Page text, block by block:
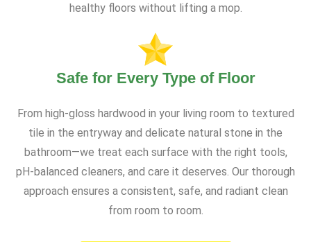
healthy floors without lifting a mop.
Safe for Every Type of Floor
From high-gloss hardwood in your living room to textured
tile in the entryway and delicate natural stone in the
bathroom—we treat each surface with the right tools,
pH-balanced cleaners, and care it deserves. Our thorough
approach ensures a consistent, safe, and radiant clean
from room to room.